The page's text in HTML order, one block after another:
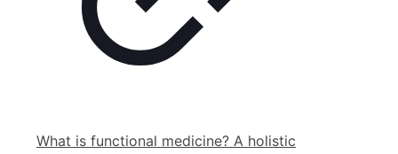
What is functional medicine? A holistic